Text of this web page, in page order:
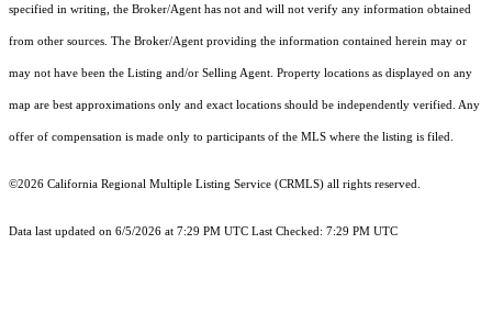
specified in writing, the Broker/Agent has not and will not verify any information obtained
from other sources. The Broker/Agent providing the information contained herein may or
may not have been the Listing and/or Selling Agent. Property locations as displayed on any
map are best approximations only and exact locations should be independently verified. Any
offer of compensation is made only to participants of the MLS where the listing is filed.
©2026 California Regional Multiple Listing Service (CRMLS) all rights reserved.
Data last updated on 6/5/2026 at 7:29 PM UTC Last Checked: 7:29 PM UTC